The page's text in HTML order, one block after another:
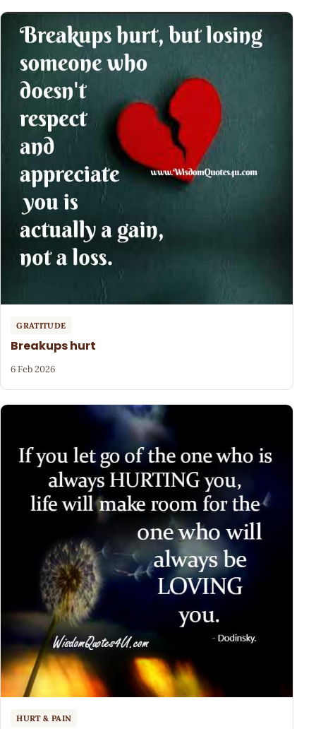
GRATITUDE
Breakups hurt
6 Feb 2026
HURT & PAIN